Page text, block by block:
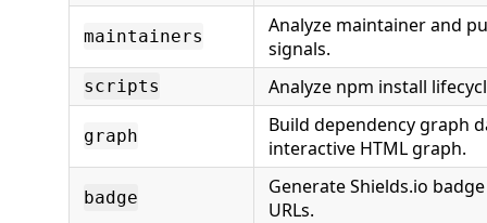
maintainers
Analyze maintainer and
signals.
scripts Analyze npm install
graph
Build dependency graph
interactive HTML graph.
badge
Generate Shields.io
URLs.